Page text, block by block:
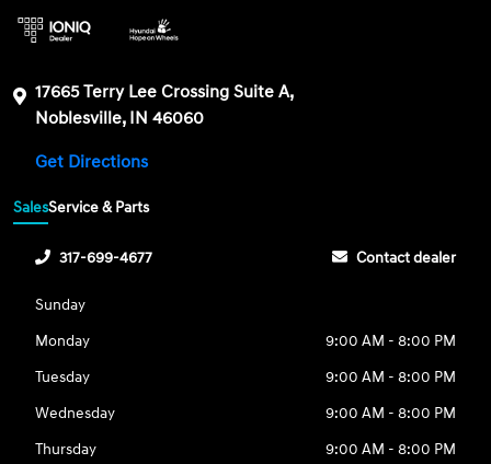
17665 Terry Lee Crossing Suite A,
Noblesville, IN 46060
Get Directions
SalesService & Parts
317-699-4677 Contact dealer
Sunday
Monday
9:00 AM - 8:00 PM
Tuesday
9:00 AM - 8:00 PM
Wednesday
9:00 AM - 8:00 PM
Thursday
9:00 AM - 8:00 PM